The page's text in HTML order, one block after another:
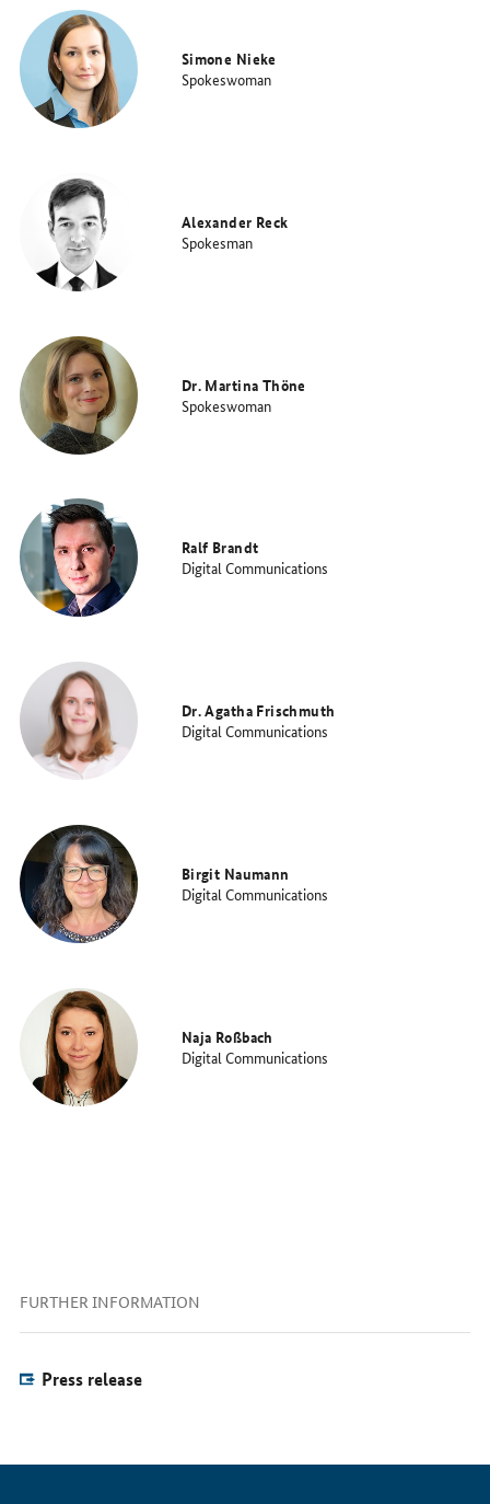
Simone Nieke
Spokeswoman
Alexander Reck
Spokesman
Dr. Martina Thöne
Spokeswoman
Ralf Brandt
Digital Communications
Dr. Agatha Frischmuth
Digital Communications
Birgit Naumann
Digital Communications
Naja Roßbach
Digital Communications
FURTHER INFORMATION
Press release